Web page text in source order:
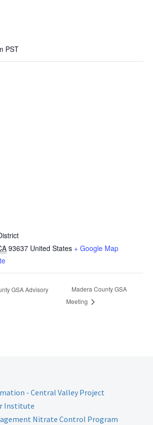
PST
93637 United States + Google Map
GSA Advisory
Madera County GSA
Meeting
- Central Valley Project
Institute
Nitrate Control Program